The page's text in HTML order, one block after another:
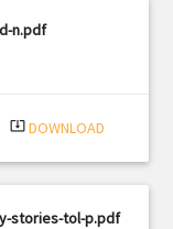
n.pdf
system_update_alt DOWNLOAD
stories-tol-p.pdf